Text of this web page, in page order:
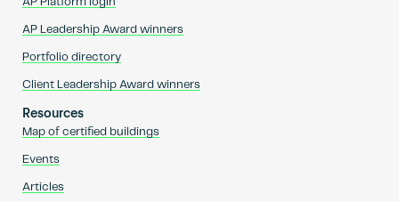
AP Platform login
AP Leadership Award winners
Portfolio directory
Client Leadership Award winners
Resources
Map of certified buildings
Events
Articles